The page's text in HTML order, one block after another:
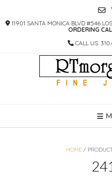
CONTENT
11901 SANTA MONICA BLVD #546
ORDERING
CALL US:
HOME/